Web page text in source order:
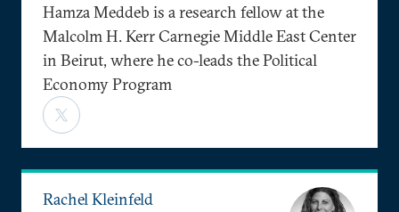
Hamza Meddeb is a research fellow at the
Malcolm H. Kerr Carnegie Middle East Center
in Beirut, where he co-leads the Political
Economy Program
Rachel Kleinfeld